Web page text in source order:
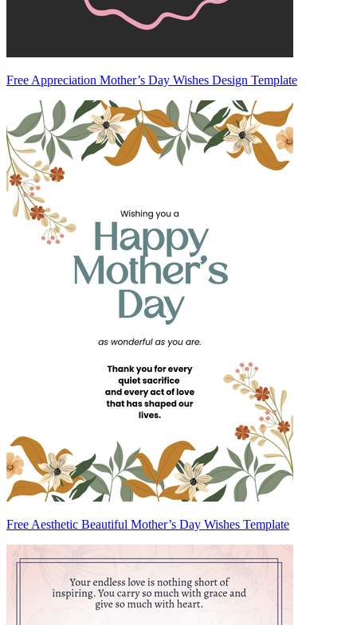
Free Appreciation Mother’s Day Wishes Design Template
Free Aesthetic Beautiful Mother’s Day Wishes Template